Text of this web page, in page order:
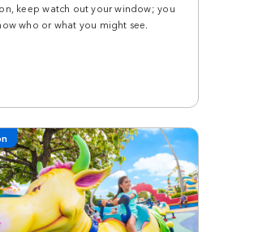
keep watch out your window; you
who or what you might see.